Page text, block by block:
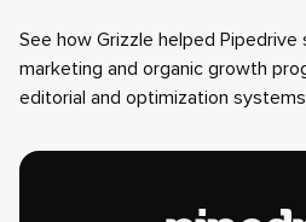
See how Grizzle helped
marketing and organic growth
editorial and optimization